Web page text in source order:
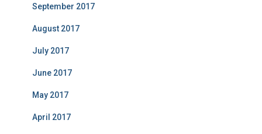
September 2017
August 2017
July 2017
June 2017
May 2017
April 2017